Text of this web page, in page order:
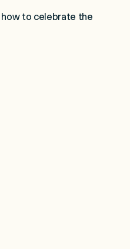
how to celebrate the